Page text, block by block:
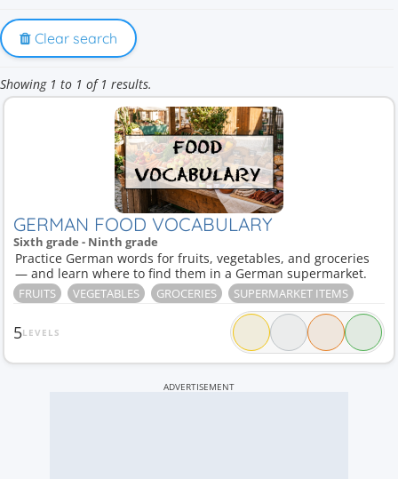
Clear search
Showing 1 to 1 of 1 results.
GERMAN FOOD VOCABULARY
Sixth grade - Ninth grade
Practice German words for fruits, vegetables, and groceries
— and learn where to find them in a German supermarket.
FRUITS VEGETABLES GROCERIES SUPERMARKET ITEMS
5LEVELS
ADVERTISEMENT